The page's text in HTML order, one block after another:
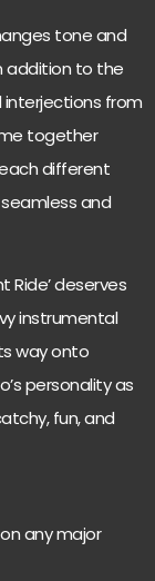
tone and
addition to the
interjections from
together
different
and
Ride’ deserves
instrumental
way onto
personality as
fun, and
any major